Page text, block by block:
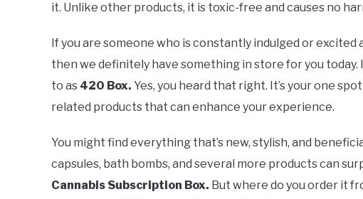
it. Unlike other products, it is toxic-free and causes no
If you are someone who is constantly indulged or
then we definitely have something in store for you today.
to as 420 Box. Yes, you heard that right. It’s your one
related products that can enhance your experience.
You might find everything that’s new, stylish, and
capsules, bath bombs, and several more products can
Cannabis Subscription Box. But where do you order it